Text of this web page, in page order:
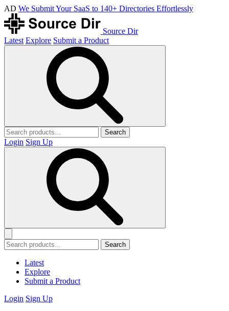
AD We Submit Your SaaS to 140+ Directories Effortlessly
Source Dir
Latest Explore Submit a Product
Search
Login Sign Up
Search
Latest
Explore
Submit a Product
Login Sign Up